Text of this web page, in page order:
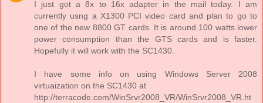
I just got a 8x to 16x adapter in the mail today. I am
currently usng a X1300 PCI video card and plan to go to
one of the new 8800 GT cards. It is around 100 watts lower
power consumption than the GTS cards and is faster.
Hopefully it will work with the SC1430.
I have some info on using Windows Server 2008
virtuaization on the SC1430 at
http://terracode.com/WinSrvr2008_VR/WinSrvr2008_VR.ht